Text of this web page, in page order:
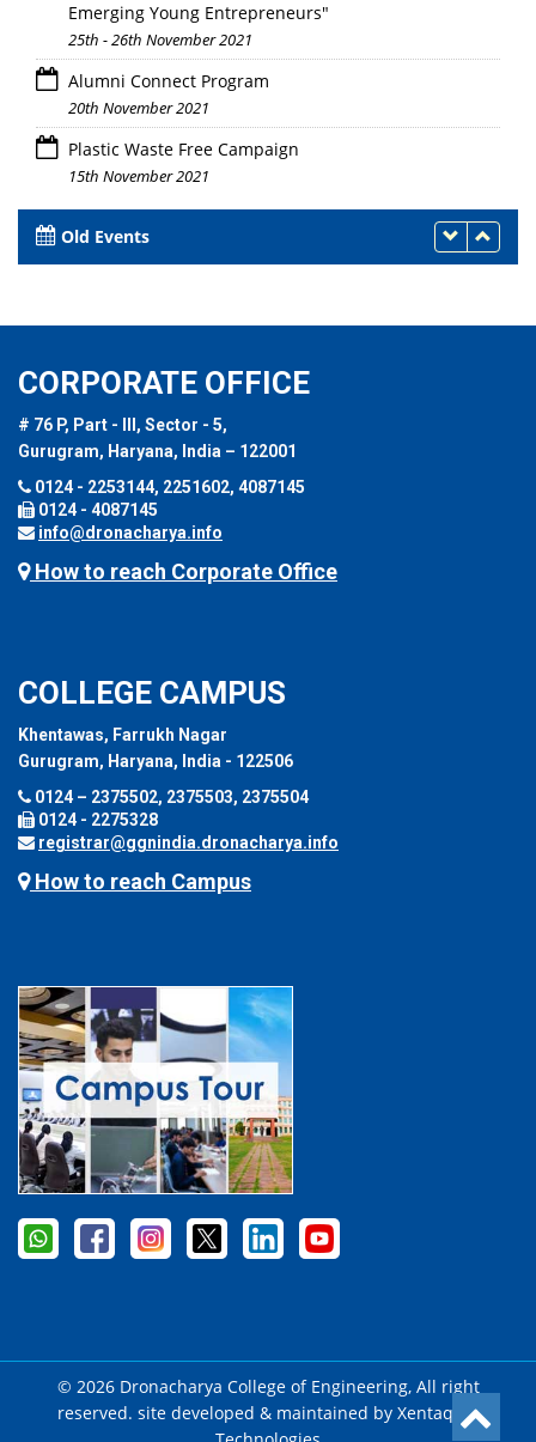
Emerging Young Entrepreneurs"
25th - 26th November 2021
Alumni Connect Program
20th November 2021
Plastic Waste Free Campaign
15th November 2021
Old Events
CORPORATE OFFICE
# 76 P, Part - III, Sector - 5,
Gurugram, Haryana, India – 122001
0124 - 2253144, 2251602, 4087145
0124 - 4087145
info@dronacharya.info
How to reach Corporate Office
COLLEGE CAMPUS
Khentawas, Farrukh Nagar
Gurugram, Haryana, India - 122506
0124 – 2375502, 2375503, 2375504
0124 - 2275328
registrar@ggnindia.dronacharya.info
How to reach Campus
© 2026 Dronacharya College of Engineering, All right
reserved. site developed & maintained by Xentaqsys